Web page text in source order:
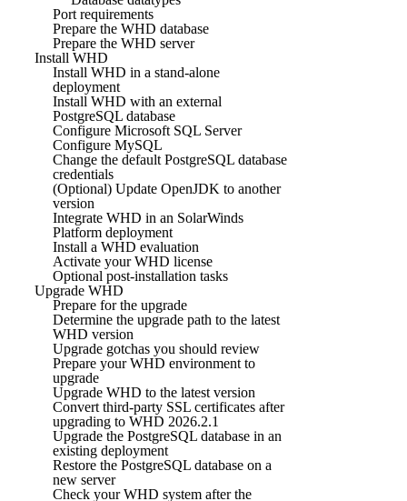
Port requirements
Prepare the WHD database
Prepare the WHD server
Install WHD
Install WHD in a stand-alone
deployment
Install WHD with an external
PostgreSQL database
Configure Microsoft SQL Server
Configure MySQL
Change the default PostgreSQL database
credentials
(Optional) Update OpenJDK to another
version
Integrate WHD in an SolarWinds
Platform deployment
Install a WHD evaluation
Activate your WHD license
Optional post-installation tasks
Upgrade WHD
Prepare for the upgrade
Determine the upgrade path to the latest
WHD version
Upgrade gotchas you should review
Prepare your WHD environment to
upgrade
Upgrade WHD to the latest version
Convert third-party SSL certificates after
upgrading to WHD 2026.2.1
Upgrade the PostgreSQL database in an
existing deployment
Restore the PostgreSQL database on a
new server
Check your WHD system after the